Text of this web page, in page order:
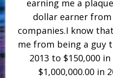
earning me a
dollar earner
companies.I know
me from being a guy
2013 to $150,000
$1,000,000.00 in